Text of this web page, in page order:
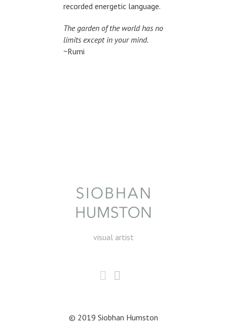
recorded energetic language.
The garden of the world has no
limits except in your mind.
~Rumi
visual artist
© 2019 Siobhan Humston